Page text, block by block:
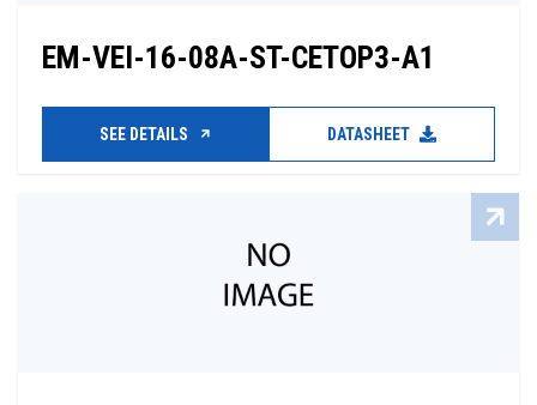
EM-VEI-16-08A-ST-CETOP3-A1
SEE DETAILS DATASHEET